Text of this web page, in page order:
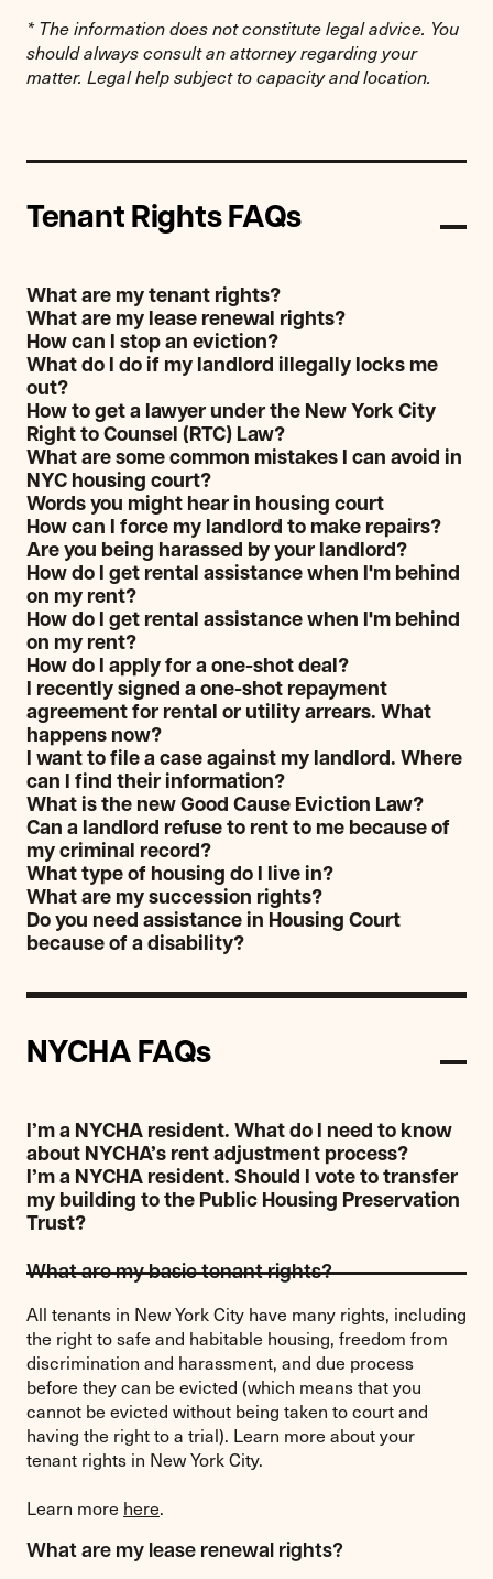
* The information does not constitute legal advice. You
should always consult an attorney regarding your
matter. Legal help subject to capacity and location.
Tenant Rights FAQs
What are my tenant rights?
What are my lease renewal rights?
How can I stop an eviction?
What do I do if my landlord illegally locks me
out?
How to get a lawyer under the New York City
Right to Counsel (RTC) Law?
What are some common mistakes I can avoid in
NYC housing court?
Words you might hear in housing court
How can I force my landlord to make repairs?
Are you being harassed by your landlord?
How do I get rental assistance when I'm behind
on my rent?
How do I get rental assistance when I'm behind
on my rent?
How do I apply for a one-shot deal?
I recently signed a one-shot repayment
agreement for rental or utility arrears. What
happens now?
I want to file a case against my landlord. Where
can I find their information?
What is the new Good Cause Eviction Law?
Can a landlord refuse to rent to me because of
my criminal record?
What type of housing do I live in?
What are my succession rights?
Do you need assistance in Housing Court
because of a disability?
NYCHA FAQs
I’m a NYCHA resident. What do I need to know
about NYCHA’s rent adjustment process?
I’m a NYCHA resident. Should I vote to transfer
my building to the Public Housing Preservation
Trust?
What are my basic tenant rights?
All tenants in New York City have many rights, including
the right to safe and habitable housing, freedom from
discrimination and harassment, and due process
before they can be evicted (which means that you
cannot be evicted without being taken to court and
having the right to a trial). Learn more about your
tenant rights in New York City.
Learn more here.
What are my lease renewal rights?